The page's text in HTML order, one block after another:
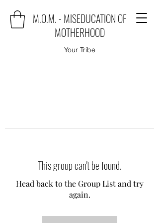
M.O.M. - MISEDUCATION OF
MOTHERHOOD
Your Tribe
This group can't be found.
Head back to the Group List and try
again.